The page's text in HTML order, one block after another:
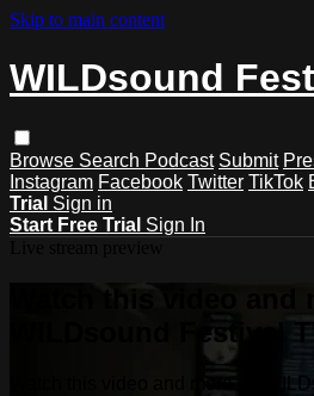
Skip to main content
WILDsound
Browse Search Podcast Submit
Instagram Facebook Twitter TikTok
Trial Sign in
Start Free Trial Sign In
Watch this video and
WILDsound Festival
Watch this video and more on